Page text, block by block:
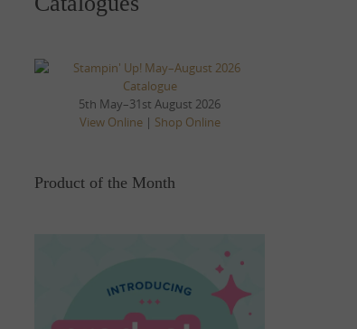
5th May–31st August 2026
View Online| Shop Online
Product of the Month